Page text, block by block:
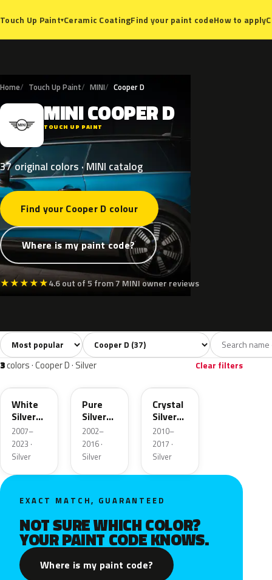
Touch Up Paint▾Ceramic CoatingFind your paint codeHow to apply
Home Touch Up Paint MINI Cooper D
M MINICOOPERD
TOUCH UP PAINT
37 original colors · MINI catalog
Find your Cooper D colour
Where is my paint code?
★★★★★4.6 out of 5 from 7 MINI owner reviews
All colors37 White2 Silver Grey 7
Sort colors Filter by model
3colors · Cooper D · Silver Clear filters
A62
White
Silver
Metallic
2007–
2023 ·
Silver
900
Pure
Silver
Metallic
2002–
2016 ·
Silver
Crystal
Silver
Metallic
2010–
2017 ·
Silver
EXACT MATCH, GUARANTEED
NOT SURE WHICH COLOR?
YOUR PAINT CODE KNOWS.
Where is my paint code?